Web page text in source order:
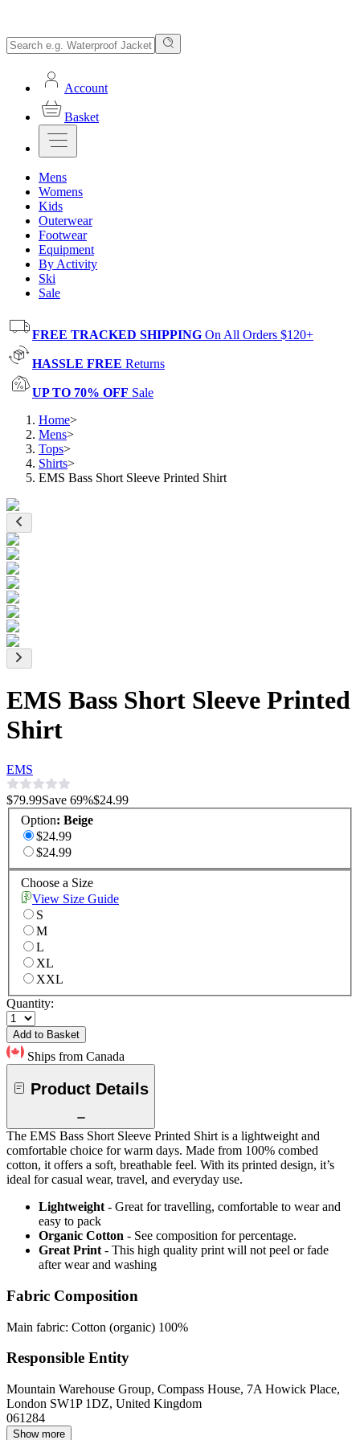
Account
Basket
Mens
Womens
Kids
Outerwear
Footwear
Equipment
By Activity
Ski
Sale
FREE TRACKED SHIPPING On All Orders $120+
HASSLE FREE Returns
UP TO 70% OFF Sale
Home>
Mens>
Tops>
Shirts>
EMS Bass Short Sleeve Printed Shirt
EMS Bass Short Sleeve Printed
Shirt
EMS
$79.99Save 69%$24.99
Option: Beige
$24.99
$24.99
Choose a Size
View Size Guide
S
M
L
XL
XXL
Quantity:
Add to Basket
Ships from Canada
Product Details
The EMS Bass Short Sleeve Printed Shirt is a lightweight and
comfortable choice for warm days. Made from 100% combed
cotton, it offers a soft, breathable feel. With its printed design, it’s
ideal for casual wear, travel, and everyday use.
Lightweight - Great for travelling, comfortable to wear and
easy to pack
Organic Cotton - See composition for percentage.
Great Print - This high quality print will not peel or fade
after wear and washing
Fabric Composition
Main fabric: Cotton (organic) 100%
Responsible Entity
Mountain Warehouse Group, Compass House, 7A Howick Place,
London SW1P 1DZ, United Kingdom
061284
Show more